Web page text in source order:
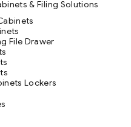
& Filing Solutions
File Drawer
Lockers